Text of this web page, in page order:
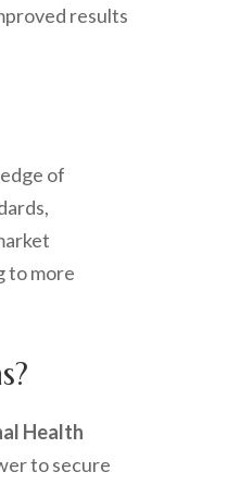
results
of
to more
Health
to secure